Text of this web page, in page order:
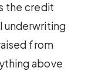
the credit
underwriting
from
above